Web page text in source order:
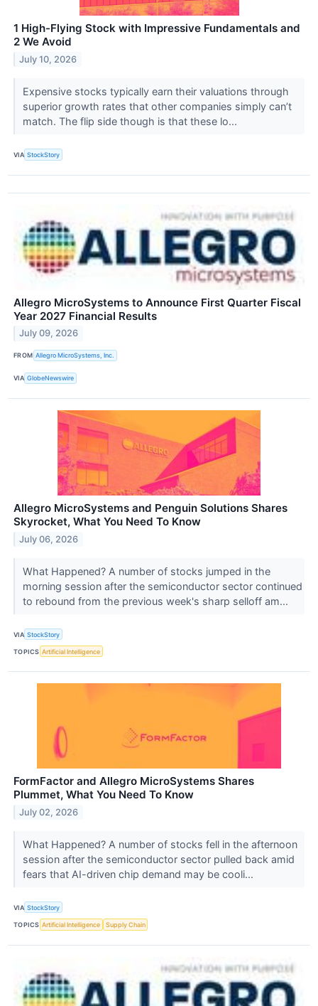
1 High-Flying Stock with Impressive Fundamentals and
2 We Avoid
July 10, 2026
Expensive stocks typically earn their valuations through
superior growth rates that other companies simply can’t
match. The flip side though is that these lo...
VIA StockStory
Allegro MicroSystems to Announce First Quarter Fiscal
Year 2027 Financial Results
July 09, 2026
FROM Allegro MicroSystems, Inc.
VIA GlobeNewswire
Allegro MicroSystems and Penguin Solutions Shares
Skyrocket, What You Need To Know
July 06, 2026
What Happened? A number of stocks jumped in the
morning session after the semiconductor sector continued
to rebound from the previous week's sharp selloff am...
VIA StockStory
TOPICS Artificial Intelligence
FormFactor and Allegro MicroSystems Shares
Plummet, What You Need To Know
July 02, 2026
What Happened? A number of stocks fell in the afternoon
session after the semiconductor sector pulled back amid
fears that AI-driven chip demand may be cooli...
VIA StockStory
TOPICS Artificial Intelligence Supply Chain